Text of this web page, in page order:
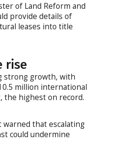
of Land Reform and
provide details of
leases into title
rise
strong growth, with
million international
the highest on record.
that escalating
could undermine